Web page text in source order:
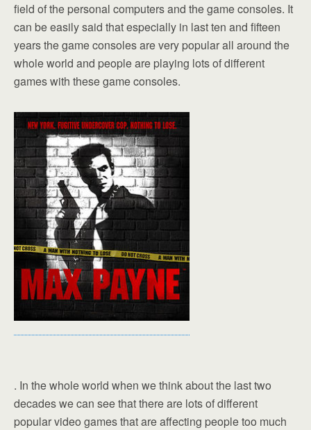
field of the personal computers and the game consoles. It
can be easily said that especially in last ten and fifteen
years the game consoles are very popular all around the
whole world and people are playing lots of different
games with these game consoles.
. In the whole world when we think about the last two
decades we can see that there are lots of different
popular video games that are affecting people too much